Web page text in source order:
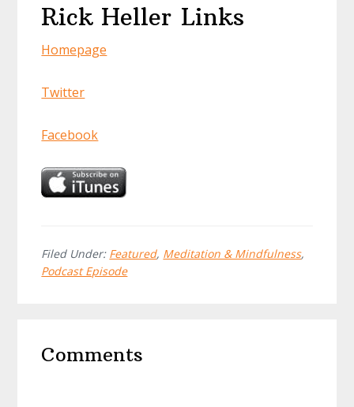
Rick Heller Links
Homepage
Twitter
Facebook
Filed Under: Featured, Meditation & Mindfulness,
Podcast Episode
Interactions
Comments